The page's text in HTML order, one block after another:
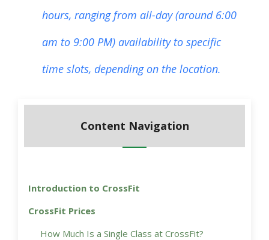
hours, ranging from all-day (around 6:00
am to 9:00 PM) availability to specific
time slots, depending on the location.
Content Navigation
Introduction to CrossFit
CrossFit Prices
How Much Is a Single Class at CrossFit?